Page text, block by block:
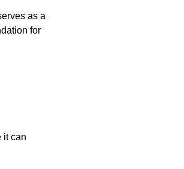
as a
for
it can